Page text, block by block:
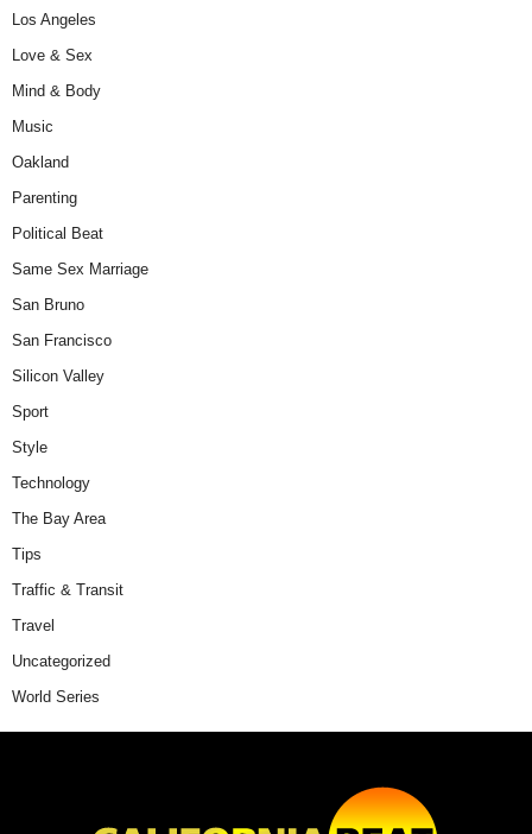
Los Angeles
Love & Sex
Mind & Body
Music
Oakland
Parenting
Political Beat
Same Sex Marriage
San Bruno
San Francisco
Silicon Valley
Sport
Style
Technology
The Bay Area
Tips
Traffic & Transit
Travel
Uncategorized
World Series